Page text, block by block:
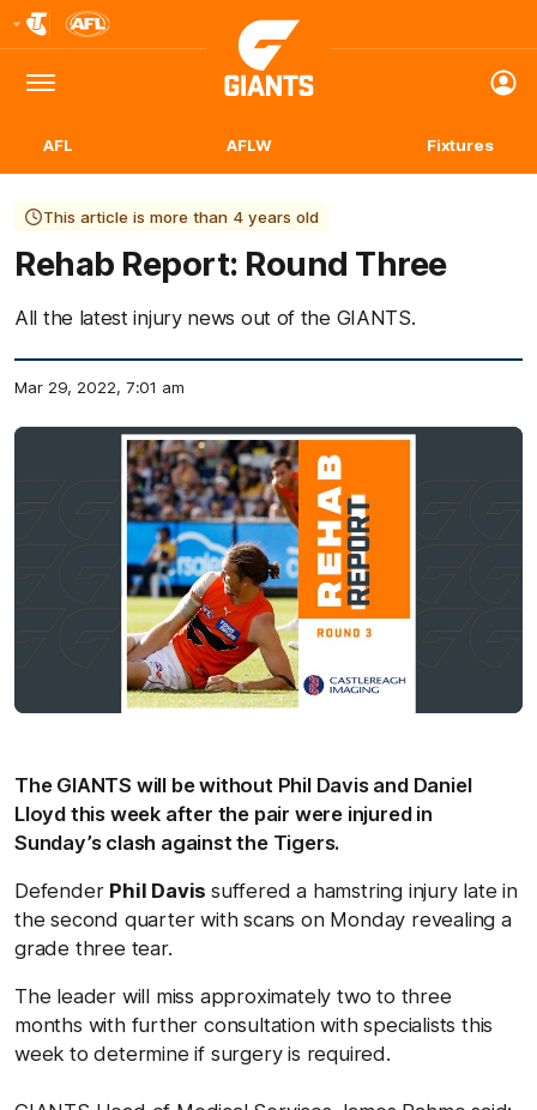
Logo
Menu
Club
Logo
AFL AFLW Fixtures
This article is more than 4 years old
Rehab Report: Round Three
All the latest injury news out of the GIANTS.
Mar 29, 2022, 7:01 am
The GIANTS will be without Phil Davis and Daniel
Lloyd this week after the pair were injured in
Sunday’s clash against the Tigers.
Defender Phil Davissuffered a hamstring injury late in
the second quarter with scans on Monday revealing a
grade three tear.
The leader will miss approximately two to three
months with further consultation with specialists this
week to determine if surgery is required.